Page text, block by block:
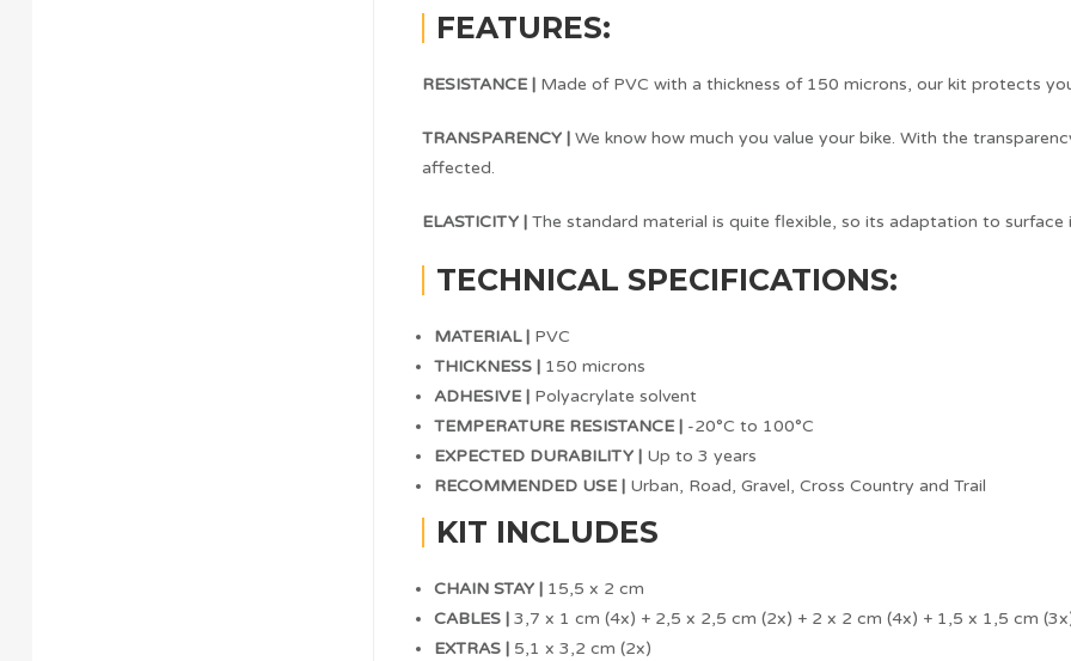
FEATURES:
RESISTANCE | Made of PVC with a thickness of 150 microns, our kit protects
TRANSPARENCY | We know how much you value your bike. With the
affected.
ELASTICITY | The standard material is quite flexible, so its adaptation to surface
TECHNICAL SPECIFICATIONS:
MATERIAL | PVC
THICKNESS | 150 microns
ADHESIVE | Polyacrylate solvent
TEMPERATURE RESISTANCE | -20°C to 100°C
EXPECTED DURABILITY | Up to 3 years
RECOMMENDED USE | Urban, Road, Gravel, Cross Country and Trail
KIT INCLUDES
CHAIN STAY | 15,5 x 2 cm
CABLES | 3,7 x 1 cm (4x) + 2,5 x 2,5 cm (2x) + 2 x 2 cm (4x) + 1,5 x 1,5 cm
EXTRAS | 5,1 x 3,2 cm (2x)